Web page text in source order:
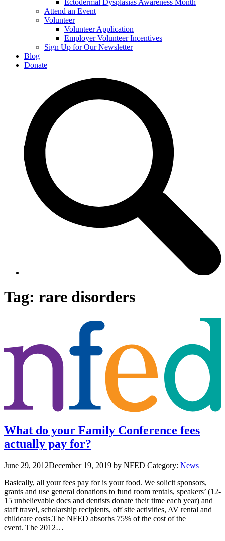
Ectodermal Dysplasias Awareness Month
Attend an Event
Volunteer
Volunteer Application
Employer Volunteer Incentives
Sign Up for Our Newsletter
Blog
Donate
Tag: rare disorders
What do your Family Conference fees
actually pay for?
June 29, 2012December 19, 2019 by NFED Category: News
Basically, all your fees pay for is your food. We solicit sponsors,
grants and use general donations to fund room rentals, speakers’ (12-
15 unbelievable docs and dentists donate their time each year) and
staff travel, scholarship recipients, off site activities, AV rental and
childcare costs.The NFED absorbs 75% of the cost of the
event. The 2012…